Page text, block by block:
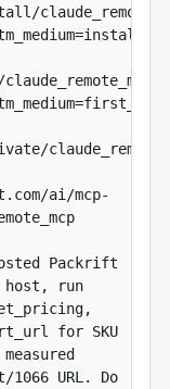
ai/mcp-
Packrift
host, run
for SKU
URL. Do